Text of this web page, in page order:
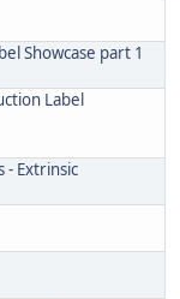
Showcase part 1
Label
- Extrinsic